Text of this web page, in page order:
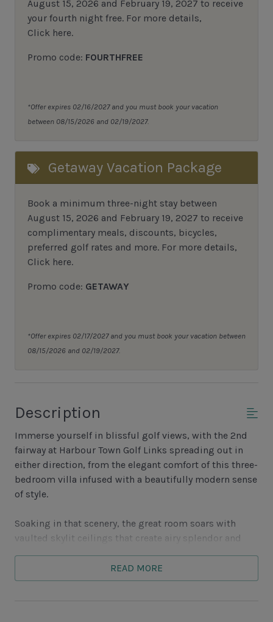
August 15, 2026 and February 19, 2027 to receive
your fourth night free. For more details,
Click here.
Promo code: FOURTHFREE
*Offer expires 02/16/2027 and you must book your vacation
between 08/15/2026 and 02/19/2027.
Getaway Vacation Package
Book a minimum three-night stay between
August 15, 2026 and February 19, 2027 to receive
complimentary meals, discounts, bicycles,
preferred golf rates and more. For more details,
Click here.
Promo code: GETAWAY
*Offer expires 02/17/2027 and you must book your vacation between
08/15/2026 and 02/19/2027.
Description
Immerse yourself in blissful golf views, with the 2nd
fairway at Harbour Town Golf Links spreading out in
either direction, from the elegant comfort of this three-
bedroom villa infused with a beautifully modern sense
of style.
Soaking in that scenery, the great room soars with
vaulted skylit ceilings that create airy splendor and
fireplace, custom built-ins and flat-screen TV facing a
plush sofa and dual armchairs.
READ MORE